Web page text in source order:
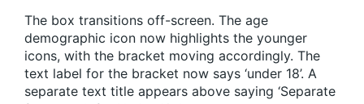
The box transitions off-screen. The age
demographic icon now highlights the younger
icons, with the bracket moving accordingly. The
text label for the bracket now says ‘under 18’. A
separate text title appears above saying ‘Separate